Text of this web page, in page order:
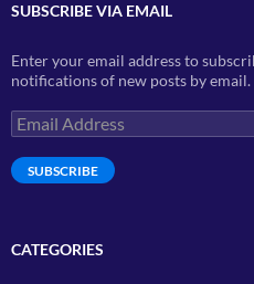
SUBSCRIBE VIA EMAIL
Enter your email address to
notifications of new posts by email.
Email
Address
SUBSCRIBE
CATEGORIES